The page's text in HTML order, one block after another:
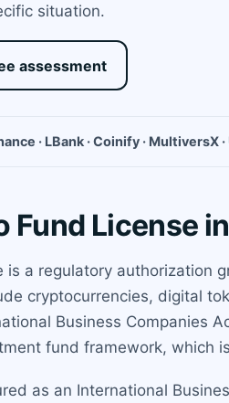
situation.
assessment
· LBank · Coinify · MultiversX
Fund License
is a regulatory authorization
cryptocurrencies, digital
Business Companies
fund framework, which
as an International